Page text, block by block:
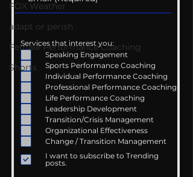
FOX Weather
adapt or perish
Female Performance Coaching
Shorts
Services that interest you:
Speaking Engagement
Sports Performance Coaching
Individual Performance Coaching
Professional Performance Coaching
Life Performance Coaching
Leadership Development
Transition/Crisis Management
Organizational Effectiveness
Change / Transition Management
I want to subscribe to Trending
posts.